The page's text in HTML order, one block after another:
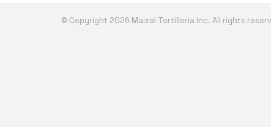
© Copyright 2026 Maizal Tortilleria Inc. All rights